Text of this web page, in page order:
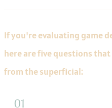
If you're evaluating game
here are five questions
from the superficial: